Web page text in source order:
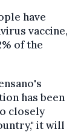
have
vaccine,
of the
has been
closely
it will